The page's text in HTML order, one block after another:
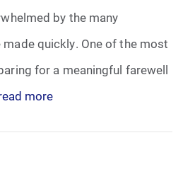
by the many
quickly. One of the most
for a meaningful farewell
more